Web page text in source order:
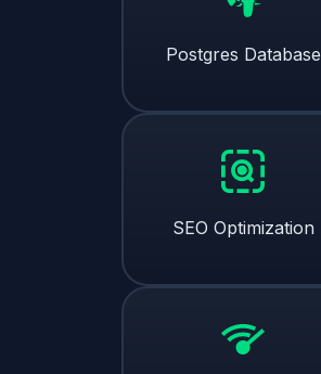
Postgres Database
SEO Optimization